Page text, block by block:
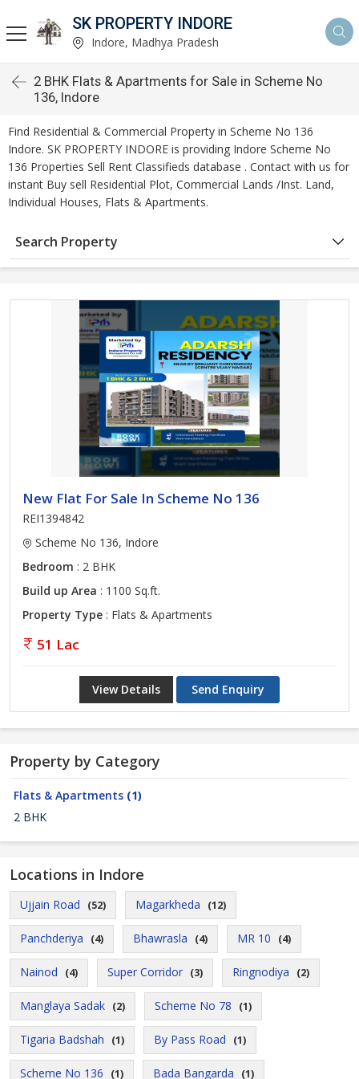
SK PROPERTY INDORE
Indore, Madhya Pradesh
2 BHK Flats & Apartments for Sale in Scheme No
136, Indore
Find Residential & Commercial Property in Scheme No 136
Indore. SK PROPERTY INDORE is providing Indore Scheme No
136 Properties Sell Rent Classifieds database . Contact with us for
instant Buy sell Residential Plot, Commercial Lands /Inst. Land,
Individual Houses, Flats & Apartments.
Search Property
New Flat For Sale In Scheme No 136
REI1394842
Scheme No 136, Indore
Bedroom : 2 BHK
Build up Area : 1100 Sq.ft.
Property Type : Flats & Apartments
51 Lac
View Details Send Enquiry
Property by Category
Flats & Apartments (1)
2 BHK
Locations in Indore
Ujjain Road (52) Magarkheda (12)
Panchderiya (4) Bhawrasla (4) MR 10 (4)
Nainod (4) Super Corridor (3) Ringnodiya (2)
Manglaya Sadak (2) Scheme No 78 (1)
Tigaria Badshah (1) By Pass Road (1)
Scheme No 136 (1) Bada Bangarda (1)